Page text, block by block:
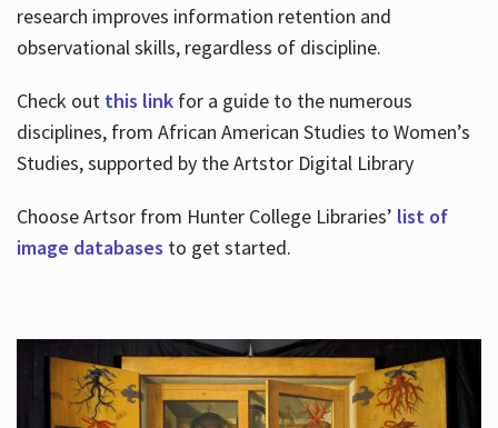
research improves information retention and
observational skills, regardless of discipline.
Check out this link for a guide to the numerous
disciplines, from African American Studies to Women’s
Studies, supported by the Artstor Digital Library
Choose Artsor from Hunter College Libraries’ list of
image databases to get started.